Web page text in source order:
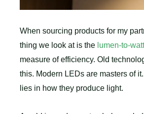
When sourcing products for my
thing we look at is the lumen-to-
measure of efficiency. Old
this. Modern LEDs are masters of
lies in how they produce light.